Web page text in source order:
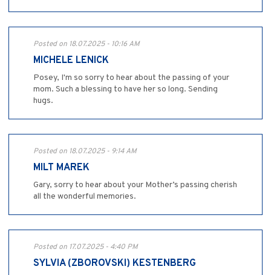
Posted on 18.07.2025 - 10:16 AM
MICHELE LENICK
Posey, I'm so sorry to hear about the passing of your
mom. Such a blessing to have her so long. Sending
hugs.
Posted on 18.07.2025 - 9:14 AM
MILT MAREK
Gary, sorry to hear about your Mother’s passing cherish
all the wonderful memories.
Posted on 17.07.2025 - 4:40 PM
SYLVIA (ZBOROVSKI) KESTENBERG